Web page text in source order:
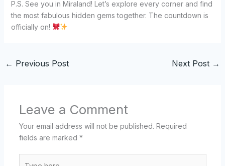
P.S. See you in Miraland! Let’s explore every corner and find
the most fabulous hidden gems together. The countdown is
officially on!
← Previous Post Next Post →
Leave a Comment
Your email address will not be published. Required
fields are marked *